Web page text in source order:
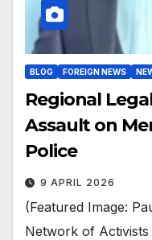
BLOG FOREIGN NEWS
Regional
Assault on
Police
9 APRIL 2026
(Featured Image:
Network of Activists